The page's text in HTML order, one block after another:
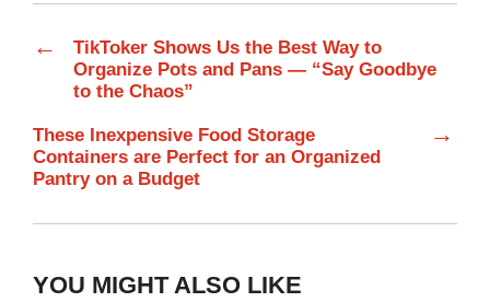
←
TikToker Shows Us the Best Way to
Organize Pots and Pans — “Say Goodbye
to the Chaos”
These Inexpensive Food Storage
Containers are Perfect for an Organized
Pantry on a Budget
→
YOU MIGHT ALSO LIKE